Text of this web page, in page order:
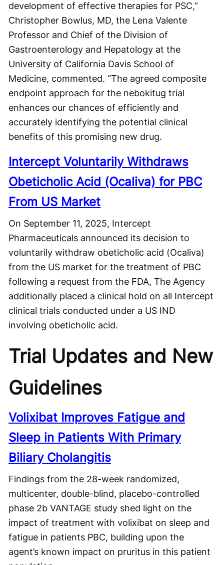
development of effective therapies for PSC,”
Christopher Bowlus, MD, the Lena Valente
Professor and Chief of the Division of
Gastroenterology and Hepatology at the
University of California Davis School of
Medicine, commented. “The agreed composite
endpoint approach for the nebokitug trial
enhances our chances of efficiently and
accurately identifying the potential clinical
benefits of this promising new drug.
Intercept Voluntarily Withdraws
Obeticholic Acid (Ocaliva) for PBC
From US Market
On September 11, 2025, Intercept
Pharmaceuticals announced its decision to
voluntarily withdraw obeticholic acid (Ocaliva)
from the US market for the treatment of PBC
following a request from the FDA, The Agency
additionally placed a clinical hold on all Intercept
clinical trials conducted under a US IND
involving obeticholic acid.
Trial Updates and New
Guidelines
Volixibat Improves Fatigue and
Sleep in Patients With Primary
Biliary Cholangitis
Findings from the 28-week randomized,
multicenter, double-blind, placebo-controlled
phase 2b VANTAGE study shed light on the
impact of treatment with volixibat on sleep and
fatigue in patients PBC, building upon the
agent’s known impact on pruritus in this patient